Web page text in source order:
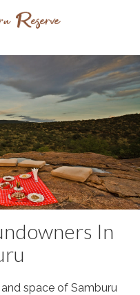
In
space of Samburu